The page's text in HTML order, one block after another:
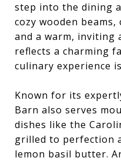
step into the dining
cozy wooden
and a warm, inviting
reflects a charming
culinary experience
Known for its
Barn also serves
dishes like the
grilled to perfection
lemon basil butter.